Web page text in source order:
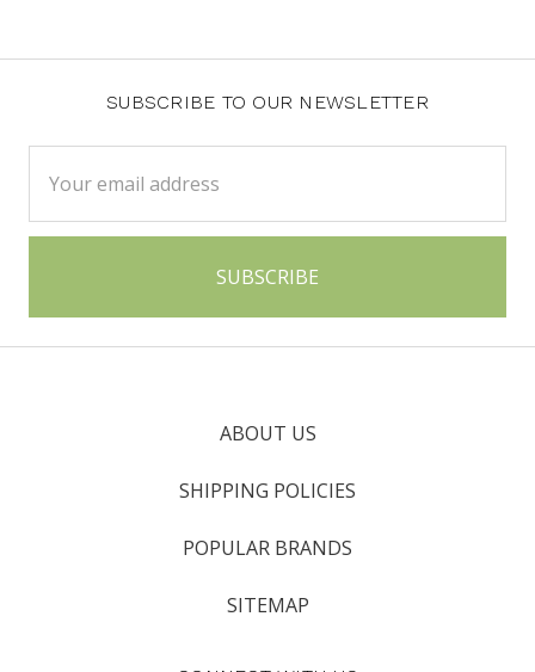
SUBSCRIBE TO OUR NEWSLETTER
Address
ABOUT US
SHIPPING POLICIES
POPULAR BRANDS
SITEMAP